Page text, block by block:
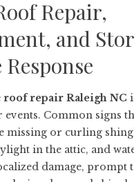
Repair,
and
roof repair Raleigh NC
events. Common signs
missing or curling
in the attic, and
damage, prompt